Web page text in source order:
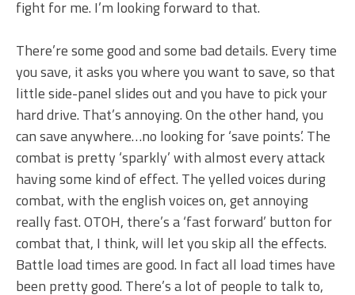
fight for me. I’m looking forward to that.
There’re some good and some bad details. Every time
you save, it asks you where you want to save, so that
little side-panel slides out and you have to pick your
hard drive. That’s annoying. On the other hand, you
can save anywhere…no looking for ‘save points’. The
combat is pretty ‘sparkly’ with almost every attack
having some kind of effect. The yelled voices during
combat, with the english voices on, get annoying
really fast. OTOH, there’s a ‘fast forward’ button for
combat that, I think, will let you skip all the effects.
Battle load times are good. In fact all load times have
been pretty good. There’s a lot of people to talk to,